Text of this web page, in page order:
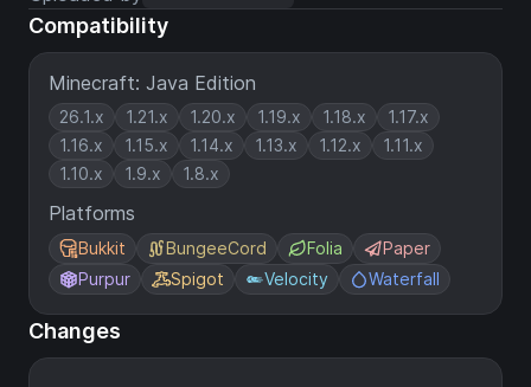
Compatibility
Minecraft: Java Edition
26.1.x 1.21.x 1.20.x 1.19.x 1.18.x
1.17.x
1.16.x
1.15.x 1.14.x 1.13.x 1.12.x
1.11.x
1.10.x
1.9.x 1.8.x
Platforms
Bukkit BungeeCord Folia
Paper
Purpur
Spigot Velocity Waterfall
Changes